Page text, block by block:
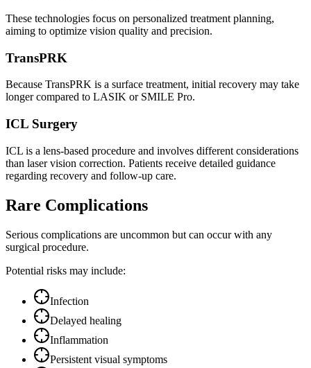
These technologies focus on personalized treatment planning,
aiming to optimize vision quality and precision.
TransPRK
Because TransPRK is a surface treatment, initial recovery may take
longer compared to LASIK or SMILE Pro.
ICL Surgery
ICL is a lens-based procedure and involves different considerations
than laser vision correction. Patients receive detailed guidance
regarding recovery and follow-up care.
Rare Complications
Serious complications are uncommon but can occur with any
surgical procedure.
Potential risks may include:
Infection
Delayed healing
Inflammation
Persistent visual symptoms